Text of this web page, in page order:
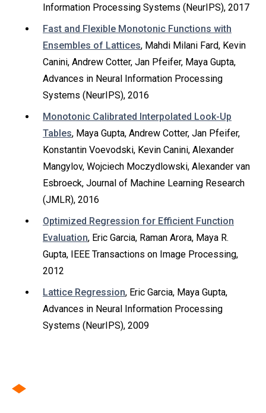
Information Processing Systems (NeurIPS), 2017
Fast and Flexible Monotonic Functions with
Ensembles of Lattices, Mahdi Milani Fard, Kevin
Canini, Andrew Cotter, Jan Pfeifer, Maya Gupta,
Advances in Neural Information Processing
Systems (NeurIPS), 2016
Monotonic Calibrated Interpolated Look-Up
Tables, Maya Gupta, Andrew Cotter, Jan Pfeifer,
Konstantin Voevodski, Kevin Canini, Alexander
Mangylov, Wojciech Moczydlowski, Alexander van
Esbroeck, Journal of Machine Learning Research
(JMLR), 2016
Optimized Regression for Efficient Function
Evaluation, Eric Garcia, Raman Arora, Maya R.
Gupta, IEEE Transactions on Image Processing,
2012
Lattice Regression, Eric Garcia, Maya Gupta,
Advances in Neural Information Processing
Systems (NeurIPS), 2009